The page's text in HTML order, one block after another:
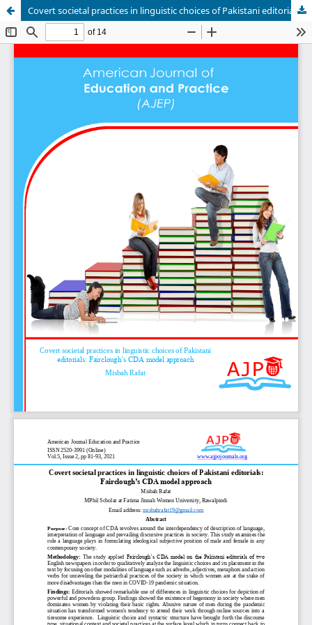
Covert societal practices in linguistic choices of Pakistani editorials: Fairclough's CDA model approach